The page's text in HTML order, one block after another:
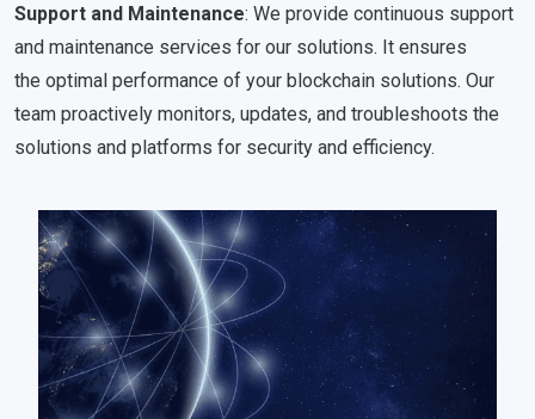
Support and Maintenance: We provide continuous support
and maintenance services for our solutions. It ensures
the optimal performance of your blockchain solutions. Our
team proactively monitors, updates, and troubleshoots the
solutions and platforms for security and efficiency.